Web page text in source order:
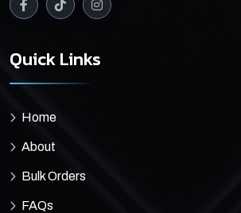
Quick Links
Home
About
Bulk Orders
FAQs